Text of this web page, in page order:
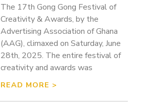
The 17th Gong Gong Festival of
Creativity & Awards, by the
Advertising Association of Ghana
(AAG), climaxed on Saturday, June
28th, 2025. The entire festival of
creativity and awards was
READ MORE >